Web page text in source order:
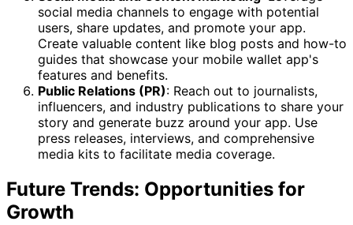
social media channels to engage with potential
users, share updates, and promote your app.
Create valuable content like blog posts and how-to
guides that showcase your mobile wallet app's
features and benefits.
Public Relations (PR): Reach out to journalists,
influencers, and industry publications to share your
story and generate buzz around your app. Use
press releases, interviews, and comprehensive
media kits to facilitate media coverage.
Future Trends: Opportunities for
Growth